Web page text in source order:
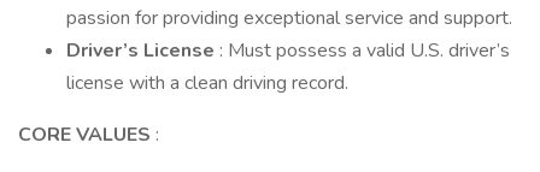
passion for providing exceptional service and support.
Driver’s License : Must possess a valid U.S. driver’s
license with a clean driving record.
CORE VALUES :